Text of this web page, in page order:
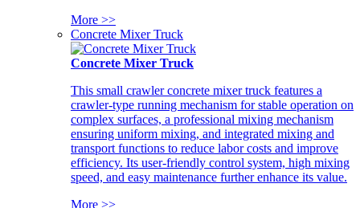
More >>
Concrete Mixer Truck
Concrete Mixer Truck
This small crawler concrete mixer truck features a
crawler-type running mechanism for stable operation on
complex surfaces, a professional mixing mechanism
ensuring uniform mixing, and integrated mixing and
transport functions to reduce labor costs and improve
efficiency. Its user-friendly control system, high mixing
speed, and easy maintenance further enhance its value.
More >>